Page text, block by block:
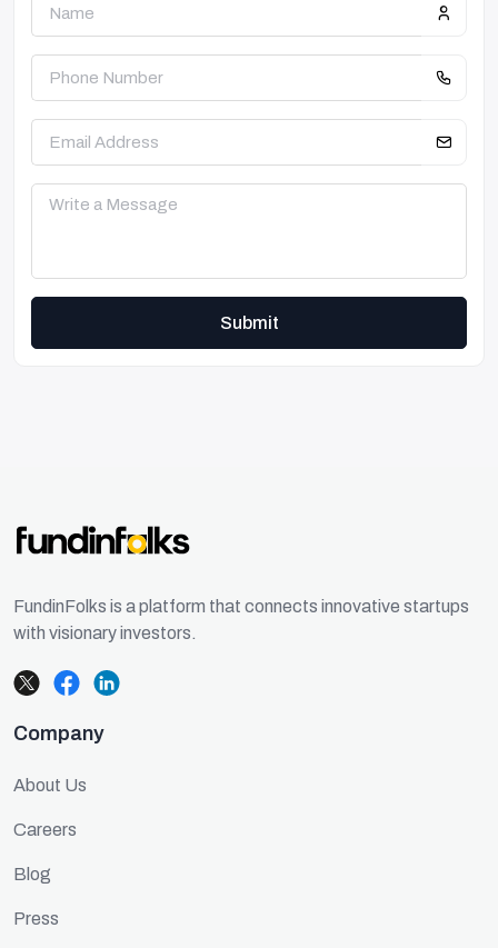
Submit
FundinFolks is a platform that connects innovative startups
with visionary investors.
Company
About Us
Careers
Blog
Press